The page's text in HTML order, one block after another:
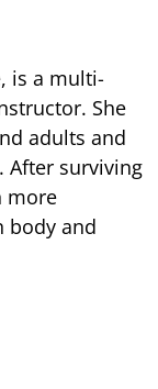
is a multi-
She
adults and
After surviving
more
body and